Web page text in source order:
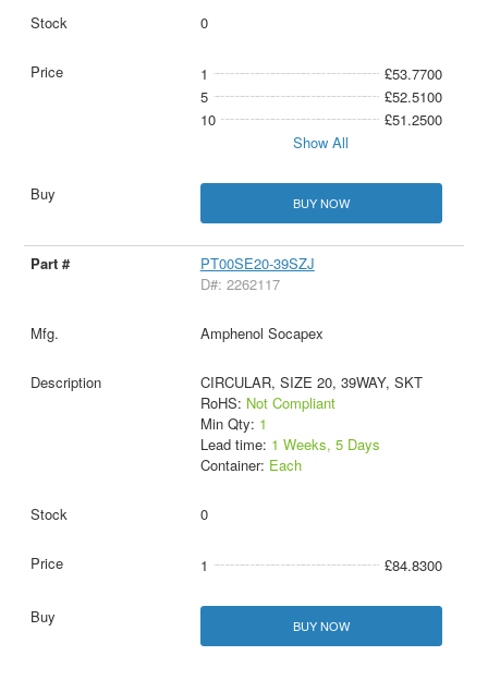
0
1
£53.7700
5
£52.5100
10
£51.2500
Show All
BUY NOW
PT00SE20-39SZJ
D#: 2262117
Amphenol Socapex
CIRCULAR, SIZE 20, 39WAY, SKT
RoHS: Not Compliant
Min Qty: 1
Lead time: 1 Weeks, 5 Days
Container: Each
0
1 £84.8300
BUY NOW